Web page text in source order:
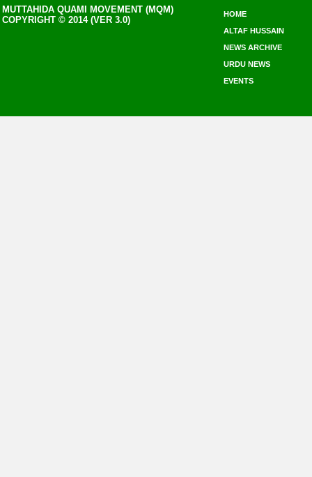
MUTTAHIDA QUAMI MOVEMENT (MQM)
COPYRIGHT © 2014 (VER 3.0)
HOME
ALTAF HUSSAIN
NEWS ARCHIVE
URDU NEWS
EVENTS